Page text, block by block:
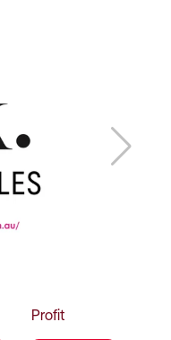
Profit